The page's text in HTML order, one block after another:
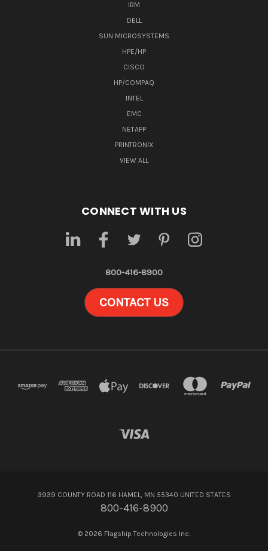
IBM
DELL
SUN MICROSYSTEMS
HPE/HP
CISCO
HP/COMPAQ
INTEL
EMC
NETAPP
PRINTRONIX
VIEW ALL
CONNECT WITH US
800-416-8900
CONTACT US
3939 COUNTY ROAD 116 HAMEL, MN 55340 UNITED STATES
800-416-8900
© 2026 Flagship Technologies Inc.